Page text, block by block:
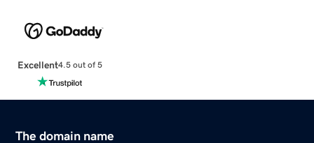
Excellent4.5 out of 5
The domain name